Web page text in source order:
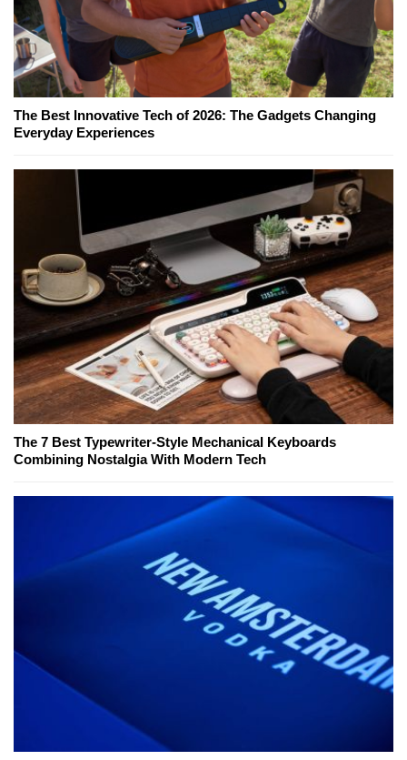
The Best Innovative Tech of 2026: The Gadgets Changing
Everyday Experiences
The 7 Best Typewriter-Style Mechanical Keyboards
Combining Nostalgia With Modern Tech